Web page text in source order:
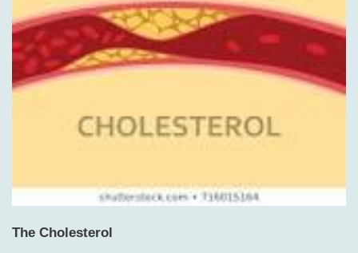
The Cholesterol